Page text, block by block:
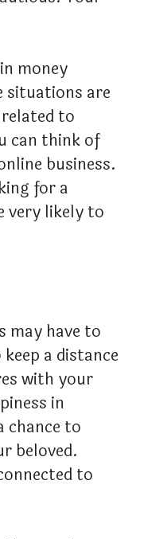
money
are
to
can think of
business.
for a
very likely to
may have to
a distance
with your
in
chance to
beloved.
to